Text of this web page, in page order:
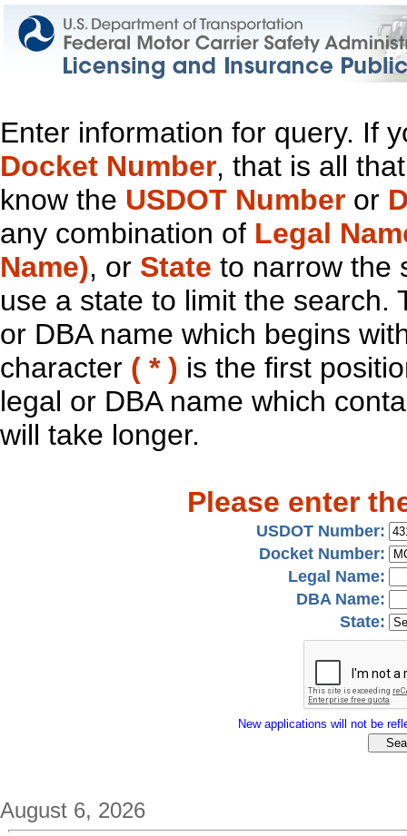
Enter information for query. If
Docket Number, that is all
know the USDOT Number or
any combination of Legal
Name), or State to narrow the
use a state to limit the search.
or DBA name which begins
character ( * ) is the first
legal or DBA name which
will take longer.
Please enter
USDOT Number:
Docket Number:
Legal Name:
DBA Name:
State:
New applications will not be
August 6, 2026